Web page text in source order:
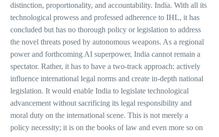
distinction, proportionality, and accountability. India. With all its
technological prowess and professed adherence to IHL, it has
concluded but has no thorough policy or legislation to address
the novel threats posed by autonomous weapons. As a regional
power and forthcoming AI superpower, India cannot remain a
spectator. Rather, it has to have a two-track approach: actively
influence international legal norms and create in-depth national
legislation. It would enable India to legislate technological
advancement without sacrificing its legal responsibility and
moral duty on the international scene. This is not merely a
policy necessity; it is on the books of law and even more so on